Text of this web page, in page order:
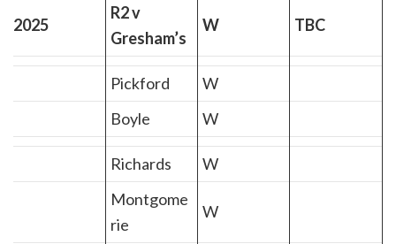
2025
R2 v
Gresham’s
W TBC
Pickford
W
Boyle
W
Richards
W
Montgome
rie
W